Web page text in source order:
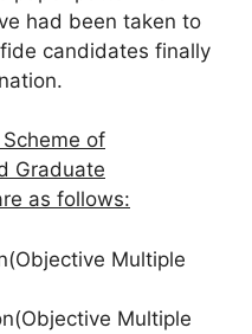
had been taken to
candidates finally
of
Graduate
as follows:
Multiple
Multiple